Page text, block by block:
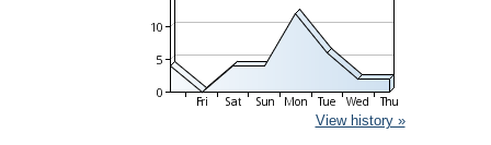
View history »